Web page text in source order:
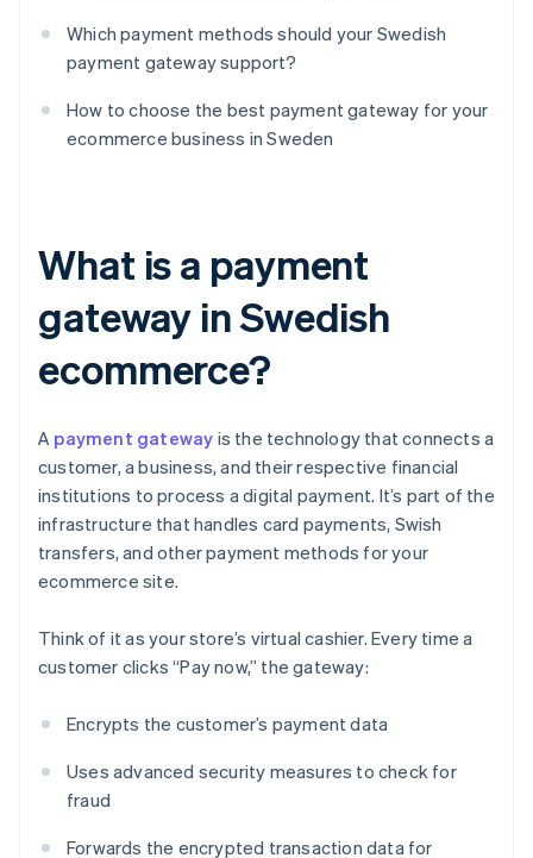
Which payment methods should your Swedish
payment gateway support?
How to choose the best payment gateway for your
ecommerce business in Sweden
What is a payment
gateway in Swedish
ecommerce?
A payment gateway is the technology that connects a
customer, a business, and their respective financial
institutions to process a digital payment. It’s part of the
infrastructure that handles card payments, Swish
transfers, and other payment methods for your
ecommerce site.
Think of it as your store’s virtual cashier. Every time a
customer clicks “Pay now,” the gateway:
Encrypts the customer’s payment data
Uses advanced security measures to check for
fraud
Forwards the encrypted transaction data for